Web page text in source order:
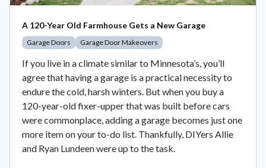
A 120-Year Old Farmhouse Gets a New Garage
Garage Doors Garage Door Makeovers
If you live in a climate similar to Minnesota’s, you’ll
agree that having a garage is a practical necessity to
endure the cold, harsh winters. But when you buy a
120-year-old fixer-upper that was built before cars
were commonplace, adding a garage becomes just one
more item on your to-do list. Thankfully, DIYers Allie
and Ryan Lundeen were up to the task.